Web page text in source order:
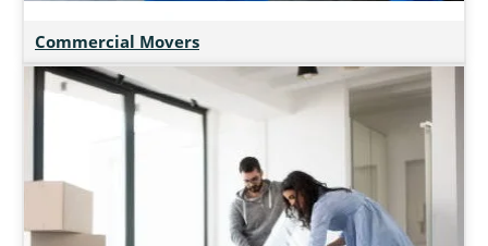
Commercial Movers